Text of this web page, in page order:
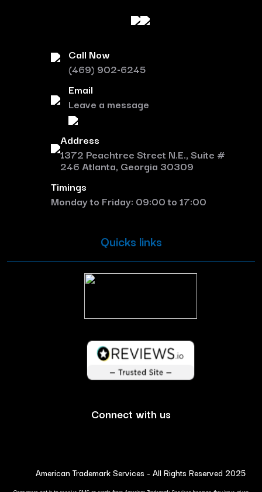
Call Now
(469) 902-6245
Email
Leave a message
Address
1372 Peachtree Street N.E., Suite #
246 Atlanta, Georgia 30309
Timings
Monday to Friday: 09:00 to 17:00
Quicks links
Connect with us
American Trademark Services - All Rights Reserved 2025